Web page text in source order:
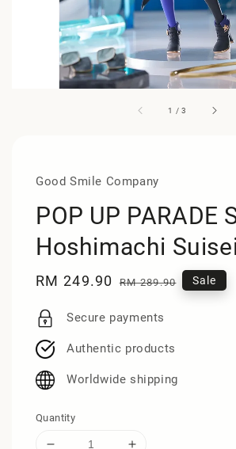
1 /3
Good Smile Company
POP UP PARADE
Hoshimachi
Sale
RM 249.90 Regular
RM 289.90 Sale
Secure payments
Authentic products
Worldwide shipping
Quantity